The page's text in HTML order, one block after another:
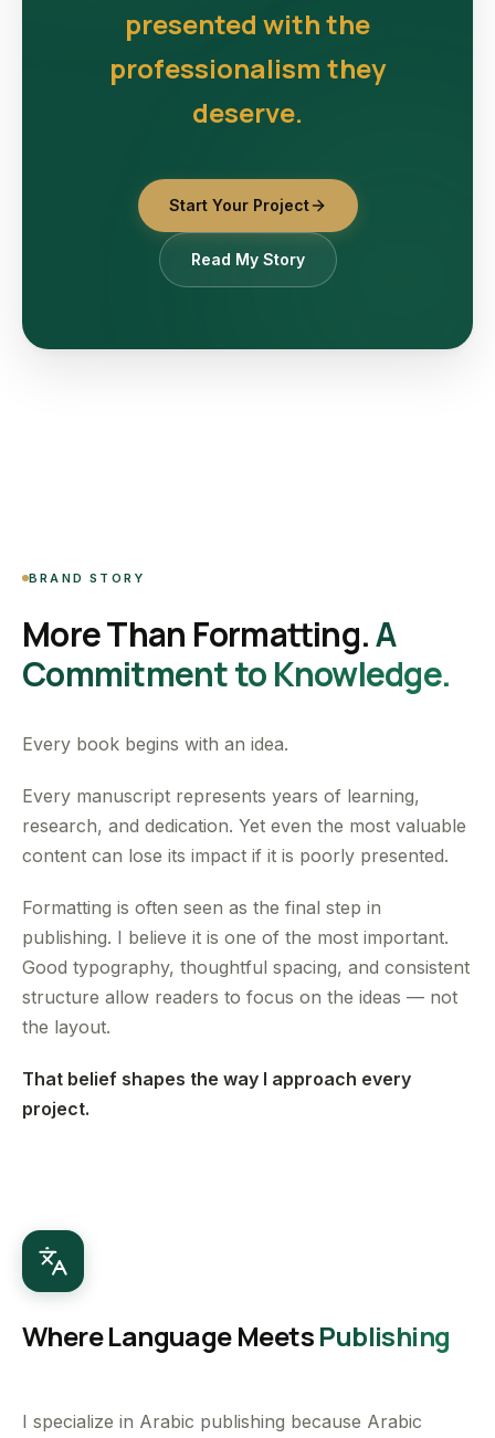
presented with the
professionalism they
deserve.
Start Your Project
Read My Story
BRAND STORY
More Than Formatting.A
Commitment to Knowledge.
Every book begins with an idea.
Every manuscript represents years of learning,
research, and dedication. Yet even the most valuable
content can lose its impact if it is poorly presented.
Formatting is often seen as the final step in
publishing. I believe it is one of the most important.
Good typography, thoughtful spacing, and consistent
structure allow readers to focus on the ideas — not
the layout.
That belief shapes the way I approach every
project.
Where Language MeetsPublishing
I specialize in Arabic publishing because Arabic